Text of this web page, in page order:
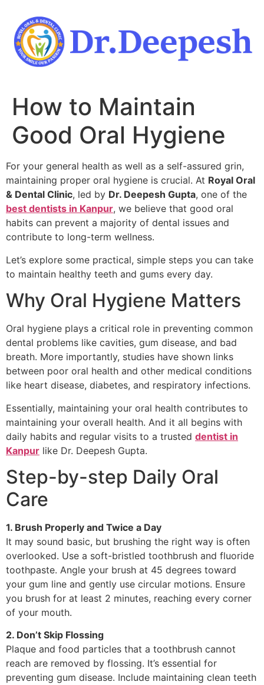
content
How to Maintain
Good Oral Hygiene
For your general health as well as a self-assured grin,
maintaining proper oral hygiene is crucial. At Royal Oral
& Dental Clinic, led by Dr. Deepesh Gupta, one of the
best dentists in Kanpur, we believe that good oral
habits can prevent a majority of dental issues and
contribute to long-term wellness.
Let’s explore some practical, simple steps you can take
to maintain healthy teeth and gums every day.
Why Oral Hygiene Matters
Oral hygiene plays a critical role in preventing common
dental problems like cavities, gum disease, and bad
breath. More importantly, studies have shown links
between poor oral health and other medical conditions
like heart disease, diabetes, and respiratory infections.
Essentially, maintaining your oral health contributes to
maintaining your overall health. And it all begins with
daily habits and regular visits to a trusted dentist in
Kanpur like Dr. Deepesh Gupta.
Step-by-step Daily Oral
Care
1. Brush Properly and Twice a Day
It may sound basic, but brushing the right way is often
overlooked. Use a soft-bristled toothbrush and fluoride
toothpaste. Angle your brush at 45 degrees toward
your gum line and gently use circular motions. Ensure
you brush for at least 2 minutes, reaching every corner
of your mouth.
2. Don’t Skip Flossing
Plaque and food particles that a toothbrush cannot
reach are removed by flossing. It’s essential for
preventing gum disease. Include maintaining clean teeth